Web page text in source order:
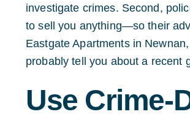
investigate crimes. Second,
to sell you anything—so their
Eastgate Apartments in
probably tell you about a recent
Use Crime-